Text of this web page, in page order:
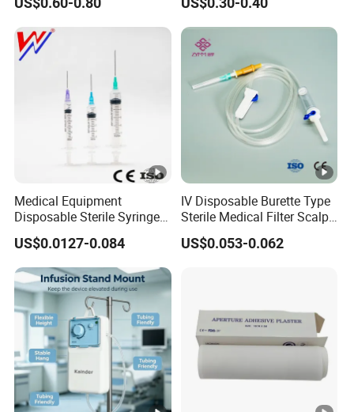
Medical Equipment
Disposable Sterile Syringe
Luer Lock or Luer Slip with
CE ISO Approved
US$0.0127-0.084
IV Disposable Burette Type
Sterile Medical Filter Scalp
Vein Set Infusion Set with
CE SGS ISO From
US$0.053-0.062